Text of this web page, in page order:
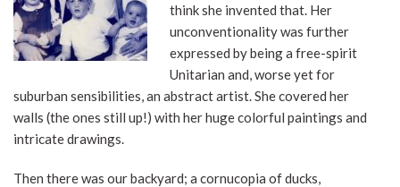
think she invented that. Her
unconventionality was further
expressed by being a free-spirit
Unitarian and, worse yet for
suburban sensibilities, an abstract artist. She covered her
walls (the ones still up!) with her huge colorful paintings and
intricate drawings.
Then there was our backyard; a cornucopia of ducks,